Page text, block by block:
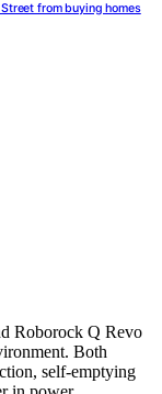
from buying homes
Roborock Q Revo
Both
self-emptying